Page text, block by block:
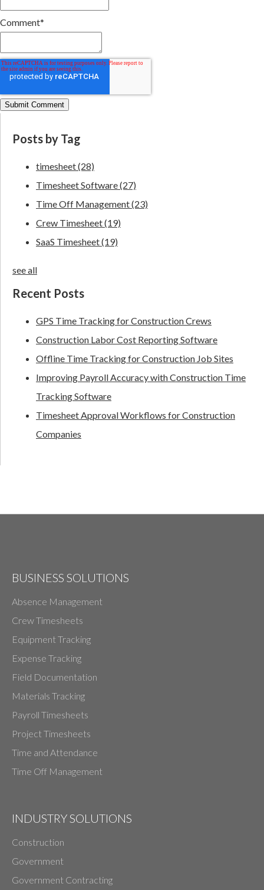
Comment*
Posts by Tag
timesheet(28)
Timesheet Software(27)
Time Off Management(23)
Crew Timesheet(19)
SaaS Timesheet(19)
see all
Recent Posts
GPS Time Tracking for Construction Crews
Construction Labor Cost Reporting Software
Offline Time Tracking for Construction Job Sites
Improving Payroll Accuracy with Construction Time
Tracking Software
Timesheet Approval Workflows for Construction
Companies
BUSINESS SOLUTIONS
Absence Management
Crew Timesheets
Equipment Tracking
Expense Tracking
Field Documentation
Materials Tracking
Payroll Timesheets
Project Timesheets
Time and Attendance
Time Off Management
INDUSTRY SOLUTIONS
Construction
Government
Government Contracting